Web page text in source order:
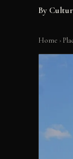
By
Home ›